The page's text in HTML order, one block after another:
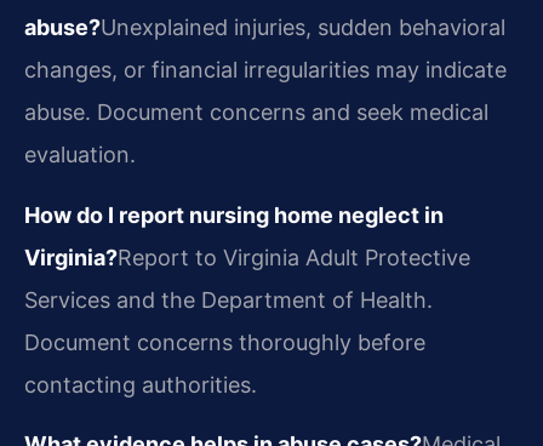
abuse?Unexplained injuries, sudden behavioral
changes, or financial irregularities may indicate
abuse. Document concerns and seek medical
evaluation.
How do I report nursing home neglect in
Virginia?Report to Virginia Adult Protective
Services and the Department of Health.
Document concerns thoroughly before
contacting authorities.